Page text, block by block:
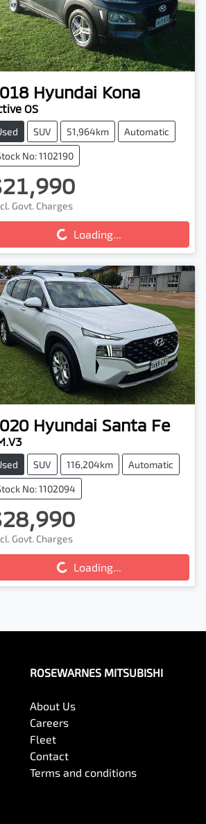
Hyundai Kona
OS
SUV 51,964km Automatic
No: 1102190
Govt. Charges
Loading...Loading...
Hyundai Santa Fe
SUV 116,204km Automatic
No: 1102094
Govt. Charges
Loading...Loading...
ROSEWARNES MITSUBISHI
About Us
Careers
Fleet
Contact
Terms and conditions